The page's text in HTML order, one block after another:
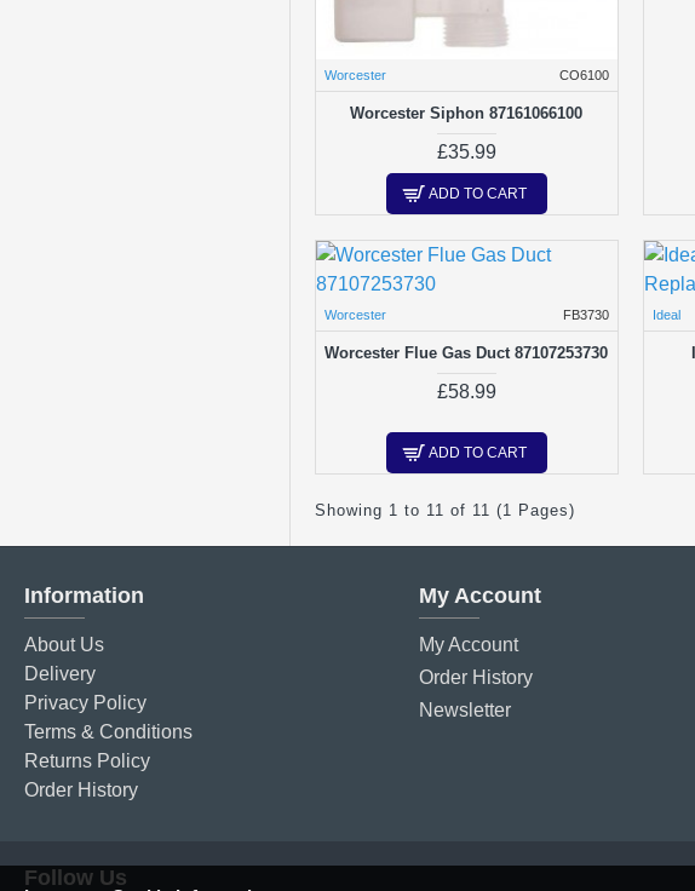
Worcester CO6100
Worcester Siphon 87161066100
£35.99
ADD TO CART
Worcester FB3730
Worcester Flue Gas Duct 87107253730
£58.99
ADD TO CART
Ideal
Showing 1 to 11 of 11 (1 Pages)
Information
About Us
Delivery
Privacy Policy
Terms & Conditions
Returns Policy
Order History
My Account
My Account
Order History
Newsletter
Follow Us